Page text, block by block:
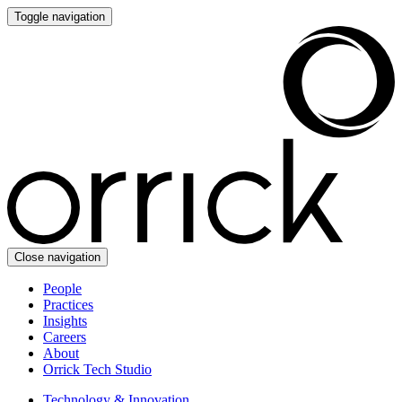
Toggle navigation
Close navigation
People
Practices
Insights
Careers
About
Orrick Tech Studio